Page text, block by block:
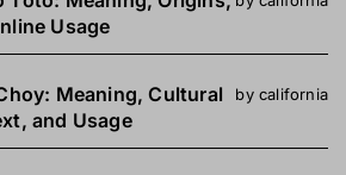
Usage
Meaning, Cultural
and Usage
by california